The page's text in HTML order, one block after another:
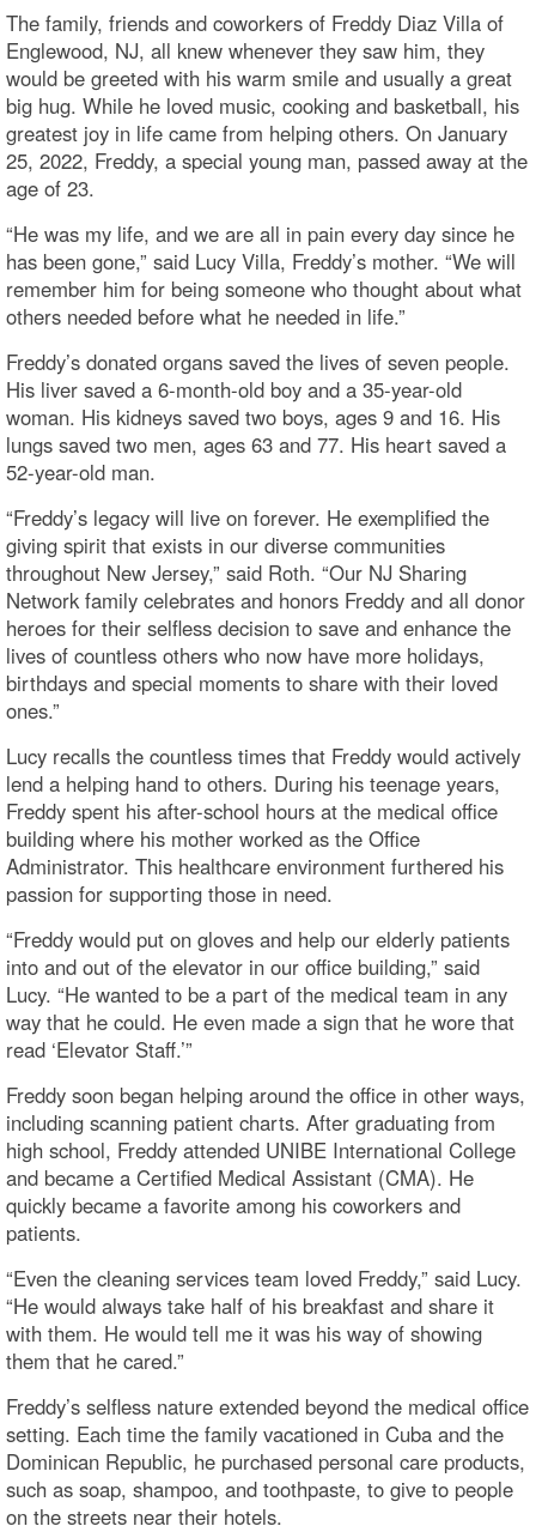
The family, friends and coworkers of Freddy Diaz Villa of
Englewood, NJ, all knew whenever they saw him, they
would be greeted with his warm smile and usually a great
big hug. While he loved music, cooking and basketball, his
greatest joy in life came from helping others. On January
25, 2022, Freddy, a special young man, passed away at the
age of 23.
“He was my life, and we are all in pain every day since he
has been gone,” said Lucy Villa, Freddy’s mother. “We will
remember him for being someone who thought about what
others needed before what he needed in life.”
Freddy’s donated organs saved the lives of seven people.
His liver saved a 6-month-old boy and a 35-year-old
woman. His kidneys saved two boys, ages 9 and 16. His
lungs saved two men, ages 63 and 77. His heart saved a
52-year-old man.
“Freddy’s legacy will live on forever. He exemplified the
giving spirit that exists in our diverse communities
throughout New Jersey,” said Roth. “Our NJ Sharing
Network family celebrates and honors Freddy and all donor
heroes for their selfless decision to save and enhance the
lives of countless others who now have more holidays,
birthdays and special moments to share with their loved
ones.”
Lucy recalls the countless times that Freddy would actively
lend a helping hand to others. During his teenage years,
Freddy spent his after-school hours at the medical office
building where his mother worked as the Office
Administrator. This healthcare environment furthered his
passion for supporting those in need.
“Freddy would put on gloves and help our elderly patients
into and out of the elevator in our office building,” said
Lucy. “He wanted to be a part of the medical team in any
way that he could. He even made a sign that he wore that
read ‘Elevator Staff.’”
Freddy soon began helping around the office in other ways,
including scanning patient charts. After graduating from
high school, Freddy attended UNIBE International College
and became a Certified Medical Assistant (CMA). He
quickly became a favorite among his coworkers and
patients.
“Even the cleaning services team loved Freddy,” said Lucy.
“He would always take half of his breakfast and share it
with them. He would tell me it was his way of showing
them that he cared.”
Freddy’s selfless nature extended beyond the medical office
setting. Each time the family vacationed in Cuba and the
Dominican Republic, he purchased personal care products,
such as soap, shampoo, and toothpaste, to give to people
on the streets near their hotels.